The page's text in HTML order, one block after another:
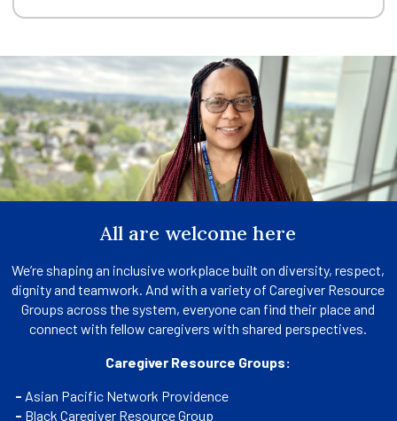
All are welcome here
We’re shaping an inclusive workplace built on diversity, respect,
dignity and teamwork. And with a variety of Caregiver Resource
Groups across the system, everyone can find their place and
connect with fellow caregivers with shared perspectives.
Caregiver Resource Groups:
Asian Pacific Network Providence
Black Caregiver Resource Group